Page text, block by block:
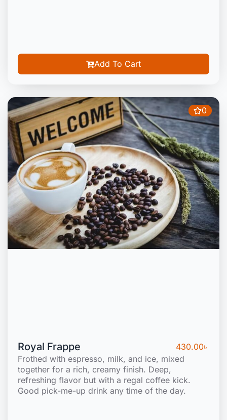
Add To Cart
0
Royal Frappe 430.00৳
Frothed with espresso, milk, and ice, mixed
together for a rich, creamy finish. Deep,
refreshing flavor but with a regal coffee kick.
Good pick-me-up drink any time of the day.